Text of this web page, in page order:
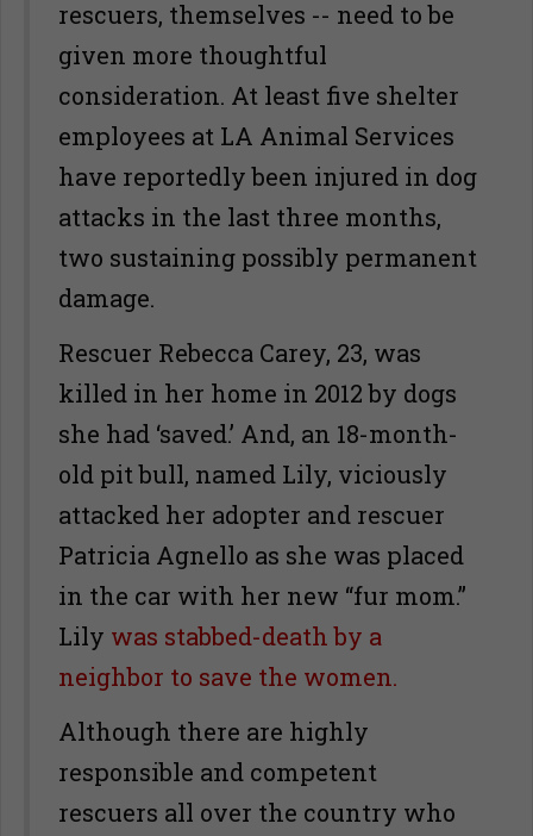
rescuers, themselves -- need to be
given more thoughtful
consideration. At least five shelter
employees at LA Animal Services
have reportedly been injured in dog
attacks in the last three months,
two sustaining possibly permanent
damage.
Rescuer Rebecca Carey, 23, was
killed in her home in 2012 by dogs
she had ‘saved.’ And, an 18-month-
old pit bull, named Lily, viciously
attacked her adopter and rescuer
Patricia Agnello as she was placed
in the car with her new “fur mom.”
Lily was stabbed-death by a
neighbor to save the women.
Although there are highly
responsible and competent
rescuers all over the country who